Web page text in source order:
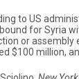
to US
for Syria
or assembly
$100 million,